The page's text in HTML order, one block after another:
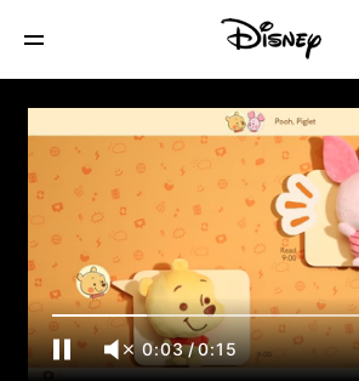
Disney Plush Cuddly Buddy
0:03/0:15